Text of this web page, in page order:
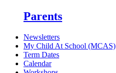
Parents
Newsletters
My Child At School (MCAS)
Term Dates
Calendar